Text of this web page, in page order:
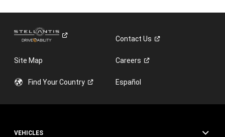
ContactUs
Site Map Careers
Find YourCountry Español
VEHICLES